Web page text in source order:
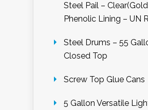
Steel Pail –
Phenolic Lining – UN
Steel Drums – 55
Closed Top
Screw Top Glue Cans
5 Gallon Versatile